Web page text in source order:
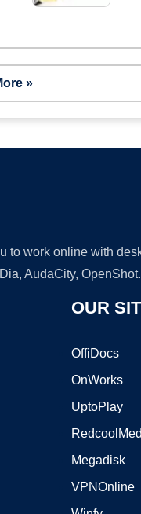
»
work online with
AudaCity,
OUR
OffiDocs
OnWorks
UptoPlay
Megadisk
VPNOnline